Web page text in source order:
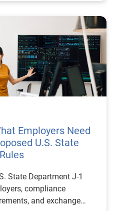
Employers Need
U.S. State
State Department J-1
compliance
and exchange